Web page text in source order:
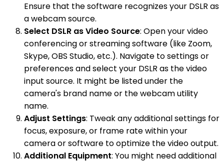
Ensure that the software recognizes your DSLR as
a webcam source.
Select DSLR as Video Source: Open your video
conferencing or streaming software (like Zoom,
Skype, OBS Studio, etc.). Navigate to settings or
preferences and select your DSLR as the video
input source. It might be listed under the
camera's brand name or the webcam utility
name.
Adjust Settings: Tweak any additional settings for
focus, exposure, or frame rate within your
camera or software to optimize the video output.
Additional Equipment: You might need additional